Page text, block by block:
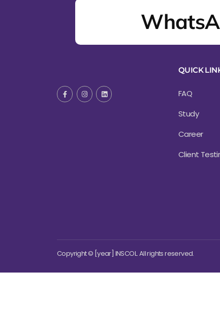
QUICK
FAQ
Study
Career
Client
Copyright © [year] INSCOL. All rights reserved.